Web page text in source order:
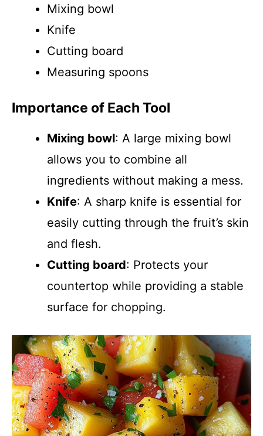
Mixing bowl
Knife
Cutting board
Measuring spoons
Importance of Each Tool
Mixing bowl: A large mixing bowl
allows you to combine all
ingredients without making a mess.
Knife: A sharp knife is essential for
easily cutting through the fruit’s skin
and flesh.
Cutting board: Protects your
countertop while providing a stable
surface for chopping.